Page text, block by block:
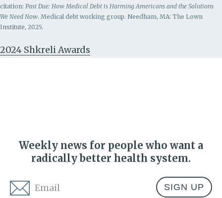
citation: Past Due: How Medical Debt is Harming Americans and the Solutions
We Need Now. Medical debt working group. Needham, MA: The Lown
Institute, 2025.
2024 Shkreli Awards
Weekly news for people who want a
radically better health system.